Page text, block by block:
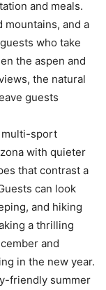
and meals.
and a
who take
the aspen and
the natural
guests
multi-sport
with quieter
that contrast a
can look
and hiking
a thrilling
and
in the new year.
friendly summer